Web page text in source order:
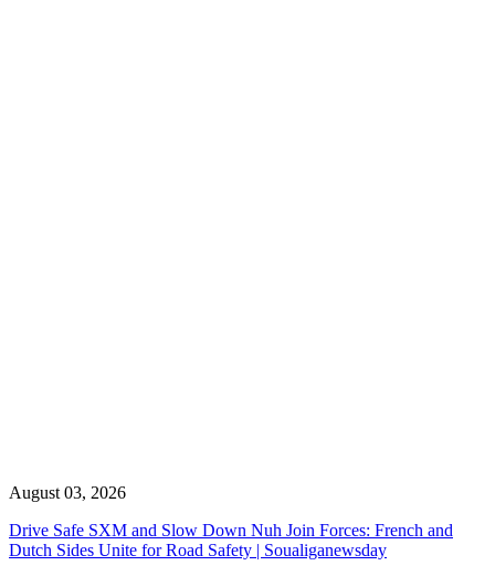
August 03, 2026
Drive Safe SXM and Slow Down Nuh Join Forces: French and
Dutch Sides Unite for Road Safety | Soualiganewsday